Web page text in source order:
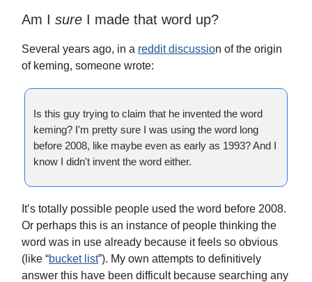
Am I sure I made that word up?
Several years ago, in a reddit discussion of the origin
of keming, someone wrote:
Is this guy trying to claim that he invented the word
keming? I'm pretty sure I was using the word long
before 2008, like maybe even as early as 1993? And I
know I didn't invent the word either.
It’s totally possible people used the word before 2008.
Or perhaps this is an instance of people thinking the
word was in use already because it feels so obvious
(like “bucket list”). My own attempts to definitively
answer this have been difficult because searching any